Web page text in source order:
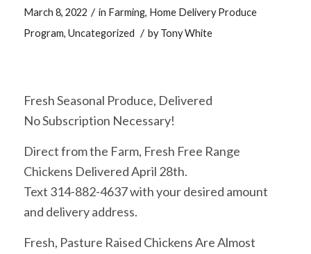
March 8, 2022 / in Farming, Home Delivery Produce
Program, Uncategorized / byTony White
Fresh Seasonal Produce, Delivered
No Subscription Necessary!
Direct from the Farm, Fresh Free Range
Chickens Delivered April 28th.
Text 314-882-4637 with your desired amount
and delivery address.
Fresh, Pasture Raised Chickens Are Almost